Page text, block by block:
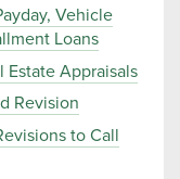
Vehicle
Loans
Estate Appraisals
Revision
to Call